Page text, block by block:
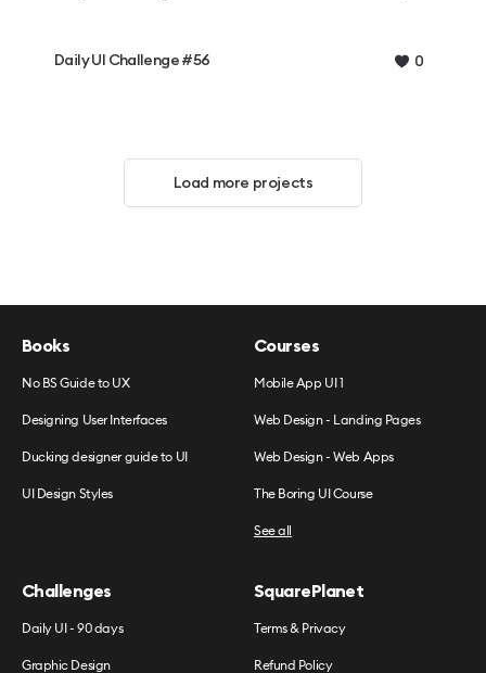
Daily UI Challenge #56 0
Load more projects
Books
No BS Guide to UX
Designing User Interfaces
Ducking designer guide to UI
UI Design Styles
Courses
Mobile App UI 1
Web Design - Landing Pages
Web Design - Web Apps
The Boring UI Course
See all
Challenges
Daily UI - 90 days
Graphic Design
SquarePlanet
Terms & Privacy
Refund Policy